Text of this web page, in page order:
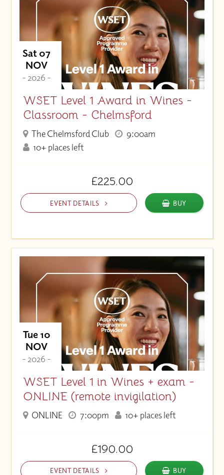
Sat 07
NOV
- 2026 -
WSET Level 1 Award in Wines -
Classroom - Chelmsford
The Chelmsford Club
9:00am
10+ places left
£225.00
EVENT DETAILS BUY
Tue 10
NOV
- 2026 -
WSET Level 1 in Wines + exam -
ONLINE (remote invigilation)
ONLINE 7:00pm 10+ places left
£190.00
EVENT DETAILS BUY